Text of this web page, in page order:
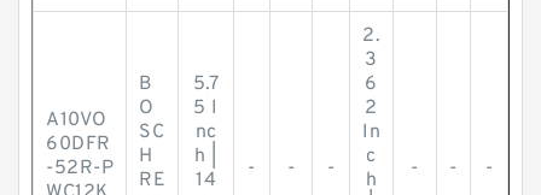
A10VO
60DFR
-52R-P
B
O
SC
H
RE
5.7
5 I
nc
h |
14
- - -
2.
3
6
2
In
c
h
- - -